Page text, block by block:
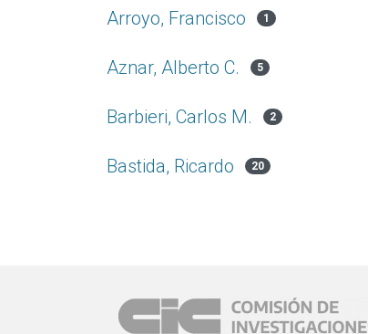
Arroyo, Francisco 1
Aznar, Alberto C. 5
Barbieri, Carlos M. 2
Bastida, Ricardo 20